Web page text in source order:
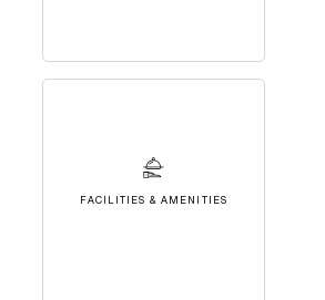
FACILITIES & AMENITIES